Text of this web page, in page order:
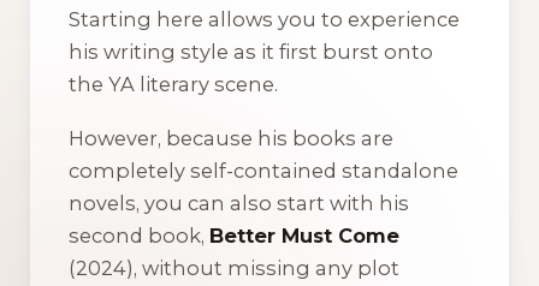
Starting here allows you to experience
his writing style as it first burst onto
the YA literary scene.
However, because his books are
completely self-contained standalone
novels, you can also start with his
second book, Better Must Come
(2024), without missing any plot